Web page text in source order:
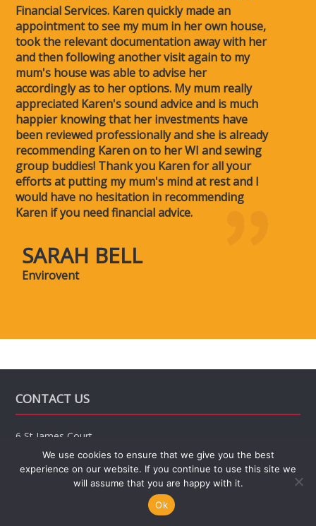
Financial Services. Karen quickly made an
appointment to see my mum in her own house,
took the relevant documentation away with her
and then following another visit again to my
mum's house was able to advise her
accordingly as to her options. My mum really
appreciated Karen's sound advice and is much
happier knowing that her investments have
been reviewed professionally and she is already
recommending Karen on to her WI and sewing
group buddies! Thank you Karen for all your
efforts at putting my mum's mind at rest and I
would have no hesitation in recommending
Karen if you need financial advice.
SARAH BELL
Envirovent
CONTACT US
6 St James Court,
Friar Gate,
DE1 1BT
We use cookies to ensure that we give you the best
experience on our website. If you continue to use this site we
will assume that you are happy with it.
Ok